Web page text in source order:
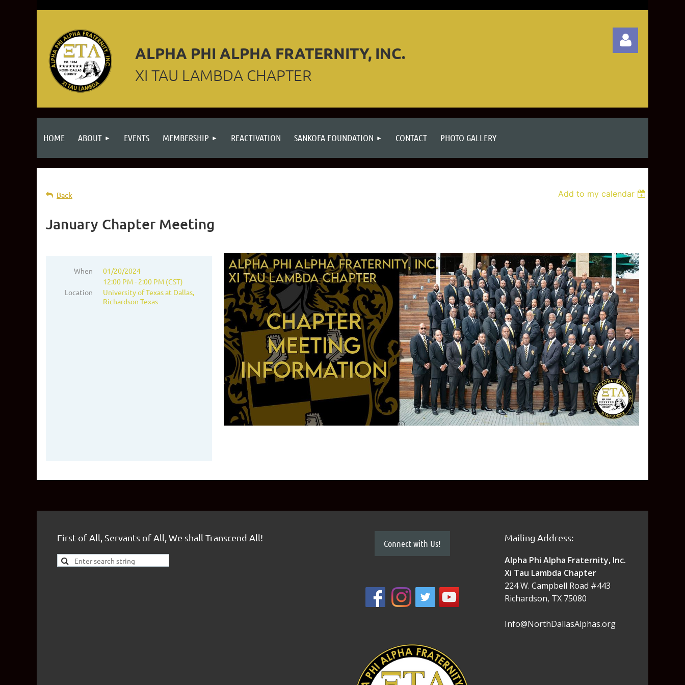
ALPHA PHI ALPHA FRATERNITY, INC.
XI TAU LAMBDA CHAPTER
HOME ABOUT EVENTS MEMBERSHIP REACTIVATION SANKOFA FOUNDATION CONTACT PHOTO GALLERY
Back Add to my calendar
January Chapter Meeting
When
01/20/2024
12:00 PM - 2:00 PM (CST)
Location
University of Texas at Dallas,
Richardson Texas
First of All, Servants of All, We shall Transcend All!
Connect with Us!
Mailing Address:
Alpha Phi Alpha Fraternity, Inc.
Xi Tau Lambda Chapter
224 W. Campbell Road #443
Richardson, TX 75080
Info@NorthDallasAlphas.org